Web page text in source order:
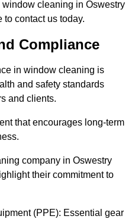
cleaning in Oswestry
to contact us today.
Compliance
in window cleaning is
and safety standards
and clients.
that encourages long-term
company in Oswestry
their commitment to
(PPE): Essential gear